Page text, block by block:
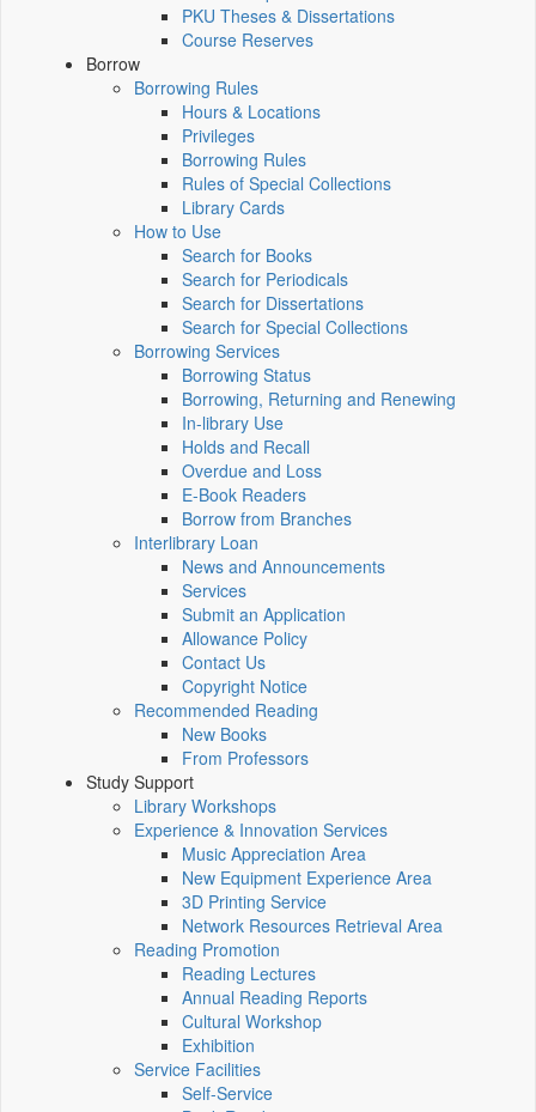
PKU Theses & Dissertations
Course Reserves
Borrow
Borrowing Rules
Hours & Locations
Privileges
Borrowing Rules
Rules of Special Collections
Library Cards
How to Use
Search for Books
Search for Periodicals
Search for Dissertations
Search for Special Collections
Borrowing Services
Borrowing Status
Borrowing, Returning and Renewing
In-library Use
Holds and Recall
Overdue and Loss
E-Book Readers
Borrow from Branches
Interlibrary Loan
News and Announcements
Services
Submit an Application
Allowance Policy
Contact Us
Copyright Notice
Recommended Reading
New Books
From Professors
Study Support
Library Workshops
Experience & Innovation Services
Music Appreciation Area
New Equipment Experience Area
3D Printing Service
Network Resources Retrieval Area
Reading Promotion
Reading Lectures
Annual Reading Reports
Cultural Workshop
Exhibition
Service Facilities
Self-Service